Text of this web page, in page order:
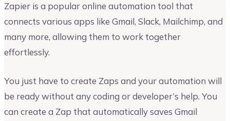
Zapier is a popular online automation tool that
connects various apps like Gmail, Slack, Mailchimp, and
many more, allowing them to work together
effortlessly.
You just have to create Zaps and your automation will
be ready without any coding or developer’s help. You
can create a Zap that automatically saves Gmail